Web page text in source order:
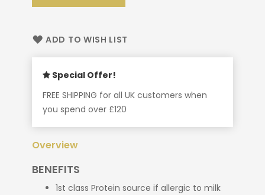
ADD TO WISH LIST
Special Offer!
FREE SHIPPING for all UK customers when
you spend over £120
Overview
BENEFITS
1st class Protein source if allergic to milk